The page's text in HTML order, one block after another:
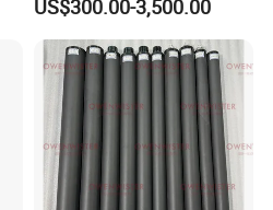
US$300.00-3,500.00